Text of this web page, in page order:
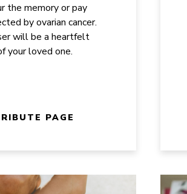
the memory or pay
by ovarian cancer.
will be a heartfelt
your loved one.
PAGE